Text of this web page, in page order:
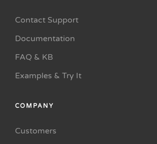
Contact Support
Documentation
FAQ & KB
Examples & Try It
COMPANY
Customers